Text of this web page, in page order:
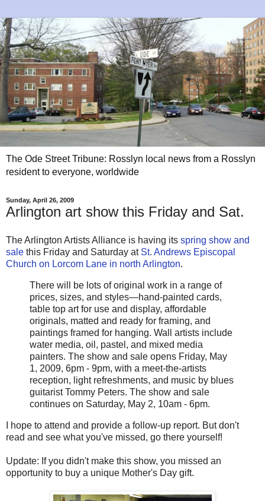
The Ode Street Tribune: Rosslyn local news from a Rosslyn
resident to everyone, worldwide
Sunday, April 26, 2009
Arlington art show this Friday and Sat.
The Arlington Artists Alliance is having its spring show and
sale this Friday and Saturday at St. Andrews Episcopal
Church on Lorcom Lane in north Arlington.
There will be lots of original work in a range of
prices, sizes, and styles—hand-painted cards,
table top art for use and display, affordable
originals, matted and ready for framing, and
paintings framed for hanging. Wall artists include
water media, oil, pastel, and mixed media
painters. The show and sale opens Friday, May
1, 2009, 6pm - 9pm, with a meet-the-artists
reception, light refreshments, and music by blues
guitarist Tommy Peters. The show and sale
continues on Saturday, May 2, 10am - 6pm.
I hope to attend and provide a follow-up report. But don't
read and see what you've missed, go there yourself!
Update: If you didn't make this show, you missed an
opportunity to buy a unique Mother's Day gift.